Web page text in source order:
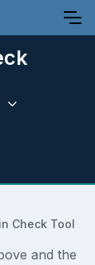
Check Tool
and the